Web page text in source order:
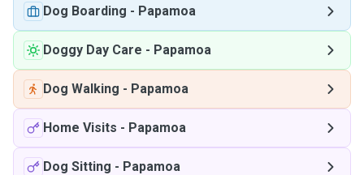
Dog Boarding - Papamoa
Doggy Day Care - Papamoa
Dog Walking - Papamoa
Home Visits - Papamoa
Dog Sitting - Papamoa